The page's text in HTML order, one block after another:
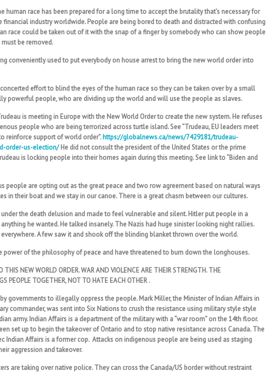
human race has been prepared for a long time to accept the brutality that’s necessary for
financial industry worldwide. People are being bored to death and distracted with confusing
race could be taken out of it with the snap of a finger by somebody who can show people
be removed.
conveniently used to put everybody on house arrest to bring the new world order into
effort to blind the eyes of the human race so they can be taken over by a small
powerful people, who are dividing up the world and will use the people as slaves.
is meeting in Europe with the New World Order to create the new system. He refuses
people who are being terrorized across turtle island. See “Trudeau, EU leaders meet
reinforce support of world order”.https://globalnews.ca/news/7429181/trudeau-
order-us-election/He did not consult the president of the United States or the prime
is locking people into their homes again during this meeting. See link to “Biden and
people are opting out as the great peace and two row agreement based on natural ways
in their boat and we stay in our canoe. There is a great chasm between our cultures.
the death delusion and made to feel vulnerable and silent. Hitler put people in a
he wanted. He talked insanely. The Nazis had huge sinister looking night rallies.
A few saw it and shook off the blinding blanket thrown over the world.
power of the philosophy of peace and have threatened to burn down the longhouses.
THIS NEW WORLD ORDER. WAR AND VIOLENCE ARE THEIR STRENGTH. THE
PEOPLE TOGETHER, NOT TO HATE EACH OTHER .
governments to illegally oppress the people. Mark Miller, the Minister of Indian Affairs in
commander, was sent into Six Nations to crush the resistance using military style style
army. Indian Affairs is a department of the military with a “war room” on the 14th floor.
set up to begin the takeover of Ontario and to stop native resistance across Canada. The
Indian Affairs is a former cop. Attacks on indigenous people are being used as staging
aggression and takeover.
are taking over native police. They can cross the Canada/US border without restraint